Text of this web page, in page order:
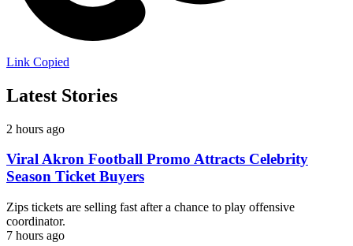
Link Copied
Latest Stories
2 hours ago
Viral Akron Football Promo Attracts Celebrity
Season Ticket Buyers
Zips tickets are selling fast after a chance to play offensive
coordinator.
7 hours ago